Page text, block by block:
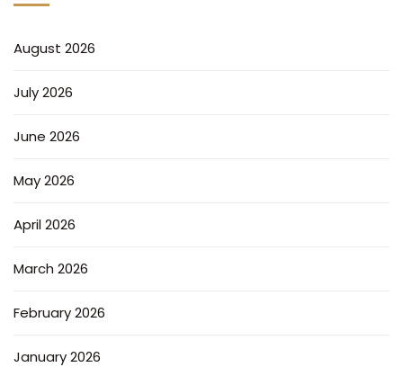
August 2026
July 2026
June 2026
May 2026
April 2026
March 2026
February 2026
January 2026